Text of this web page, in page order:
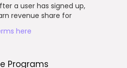
a user has signed up,
revenue share for
here
Programs